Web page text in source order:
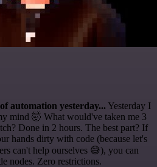
automation yesterday... Yesterday I
mind 🤯 What would've taken me 3
Done in 2 hours. The best part? If
hands dirty with code (because let's
can't help ourselves 😅), you can
nodes. Zero restrictions.